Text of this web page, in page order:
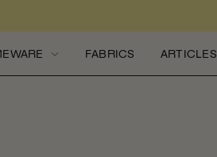
FABRICS ARTICLES